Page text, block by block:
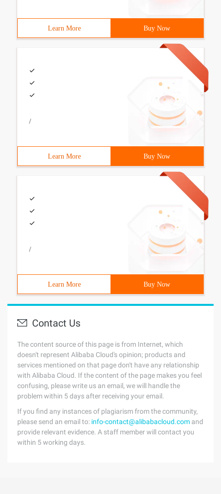
Learn More Buy Now
/
Learn More Buy Now
/
Learn More Buy Now
Contact Us
The content source of this page is from Internet, which
doesn't represent Alibaba Cloud's opinion; products and
services mentioned on that page don't have any relationship
with Alibaba Cloud. If the content of the page makes you feel
confusing, please write us an email, we will handle the
problem within 5 days after receiving your email.
If you find any instances of plagiarism from the community,
please send an email to: info-contact@alibabacloud.com and
provide relevant evidence. A staff member will contact you
within 5 working days.